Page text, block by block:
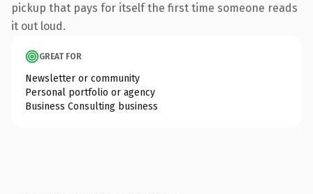
pickup that pays for itself the first time someone reads
it out loud.
GREAT FOR
Newsletter or community
Personal portfolio or agency
Business Consulting business